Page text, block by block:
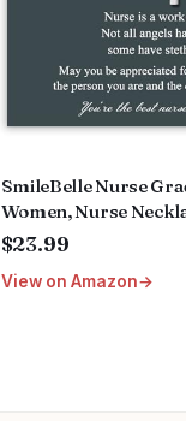
SmileBelle Nurse
Women, Nurse
Appreciation
Accessories for
$23.99
View on Amazon